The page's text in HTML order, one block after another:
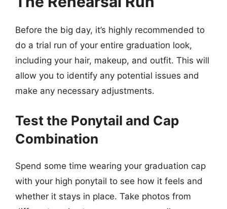
Before the big day, it’s highly recommended to
do a trial run of your entire graduation look,
including your hair, makeup, and outfit. This will
allow you to identify any potential issues and
make any necessary adjustments.
Test the Ponytail and Cap
Combination
Spend some time wearing your graduation cap
with your high ponytail to see how it feels and
whether it stays in place. Take photos from